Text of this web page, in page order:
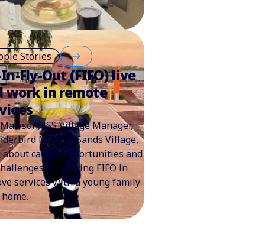
Stories
Fly-Out (FIFO) live
work in remote
ISS Village Manager,
Mineral Sands Village,
about career opportunities and
of working FIFO in
services with a young family